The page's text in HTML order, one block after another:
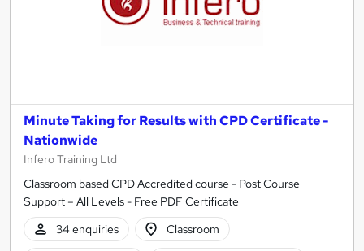
Minute Taking for Results with CPD Certificate -
Nationwide
Infero Training Ltd
Classroom based CPD Accredited course - Post Course
Support – All Levels - Free PDF Certificate
34 enquiries
Classroom